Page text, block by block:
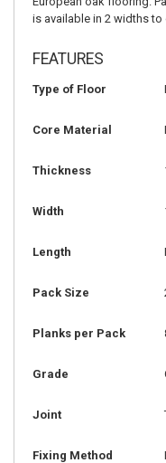
is available in 2 widths
FEATURES
Type of Floor
Core Material
Thickness
Width
Length
Pack Size
Planks per Pack
Grade
Joint
Fixing Method